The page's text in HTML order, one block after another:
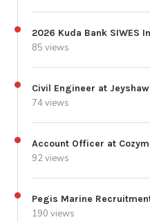
2026 Kuda Bank SIWES
85 views
Civil Engineer at
74 views
Account Officer at
92 views
Pegis Marine
190 views